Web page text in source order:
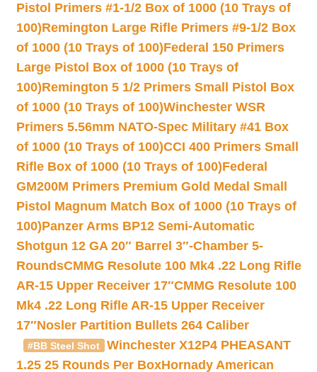
Pistol Primers #1-1/2 Box of 1000 (10 Trays of
100)Remington Large Rifle Primers #9-1/2 Box
of 1000 (10 Trays of 100)Federal 150 Primers
Large Pistol Box of 1000 (10 Trays of
100)Remington 5 1/2 Primers Small Pistol Box
of 1000 (10 Trays of 100)Winchester WSR
Primers 5.56mm NATO-Spec Military #41 Box
of 1000 (10 Trays of 100)CCI 400 Primers Small
Rifle Box of 1000 (10 Trays of 100)Federal
GM200M Primers Premium Gold Medal Small
Pistol Magnum Match Box of 1000 (10 Trays of
100)Panzer Arms BP12 Semi-Automatic
Shotgun 12 GA 20″ Barrel 3″-Chamber 5-
RoundsCMMG Resolute 100 Mk4 .22 Long Rifle
AR-15 Upper Receiver 17″CMMG Resolute 100
Mk4 .22 Long Rifle AR-15 Upper Receiver
17″Nosler Partition Bullets 264 Caliber
#BB Steel Shot
Winchester X12P4 PHEASANT
1.25 25 Rounds Per BoxHornady American